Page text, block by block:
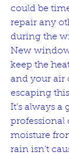
could be
repair any
during the
New
keep the
and your
escaping
It’s always a
professional
moisture
rain isn’t